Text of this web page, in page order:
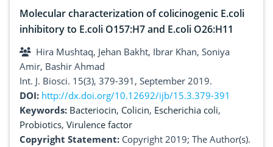
Molecular characterization of colicinogenic E.coli
inhibitory to E.coli O157:H7 and E.coli O26:H11
Hira Mushtaq, Jehan Bakht, Ibrar Khan, Soniya
Amir, Bashir Ahmad
Int. J. Biosci. 15(3), 379-391, September 2019.
DOI: http://dx.doi.org/10.12692/ijb/15.3.379-391
Keywords: Bacteriocin, Colicin, Escherichia coli,
Probiotics, Virulence factor
Copyright Statement: Copyright 2019; The Author(s).